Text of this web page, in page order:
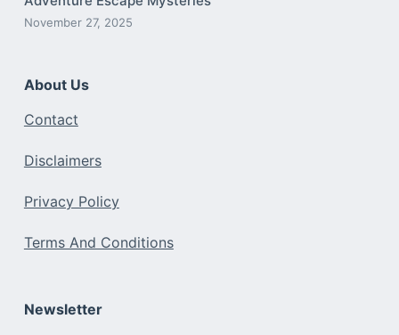
November 27, 2025
About Us
Contact
Disclaimers
Privacy Policy
Terms And Conditions
Newsletter